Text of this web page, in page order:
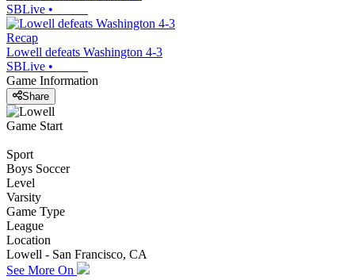
SBLive •
Recap
Lowell defeats Washington 4-3
SBLive •
Game Information
Share
Game Start
Sport
Boys Soccer
Level
Varsity
Game Type
League
Location
Lowell - San Francisco, CA
See More On